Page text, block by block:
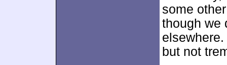
some
though we
but not